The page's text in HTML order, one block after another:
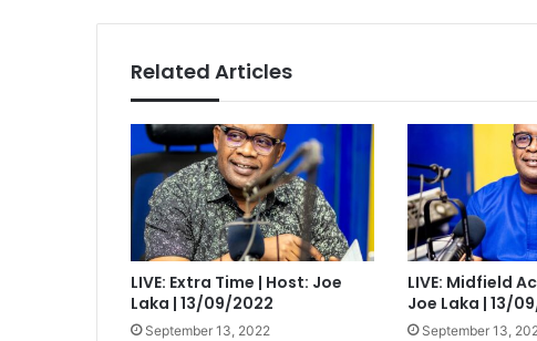
Related Articles
LIVE: Extra Time | Host: Joe
Laka | 13/09/2022
September 13, 2022
LIVE: Midfield
Joe Laka | 13/
September 13,